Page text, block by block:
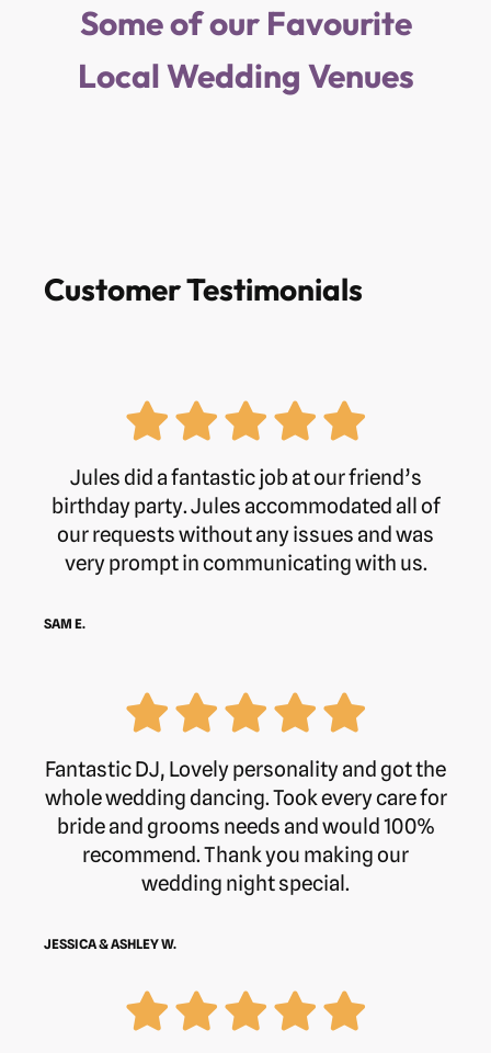
Some of our Favourite
Local Wedding Venues
Customer Testimonials
Jules did a fantastic job at our friend’s
birthday party. Jules accommodated all of
our requests without any issues and was
very prompt in communicating with us.
SAM E.
Fantastic DJ, Lovely personality and got the
whole wedding dancing. Took every care for
bride and grooms needs and would 100%
recommend. Thank you making our
wedding night special.
JESSICA & ASHLEY W.